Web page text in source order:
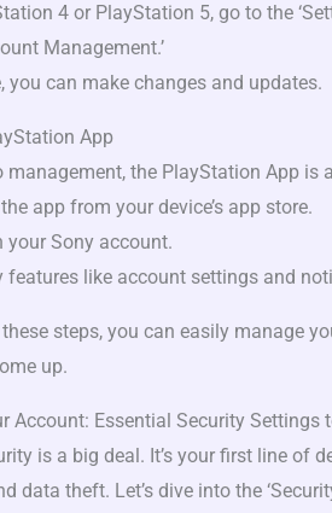
4 or PlayStation 5, go to the
Management.’
you can make changes and updates.
App
management, the PlayStation App is
app from your device’s app store.
your Sony account.
features like account settings and
steps, you can easily manage
up.
Account: Essential Security Settings
is a big deal. It’s your first line of
data theft. Let’s dive into the